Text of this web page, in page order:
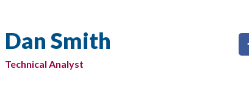
Dan Smith
Technical Analyst